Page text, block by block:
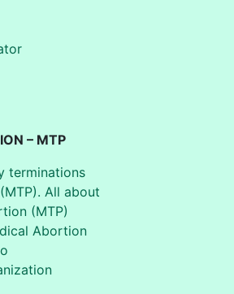
– MTP
terminations
All about
(MTP)
Abortion